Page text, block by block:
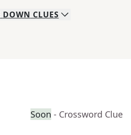
DOWN CLUES
Soon - Crossword Clue